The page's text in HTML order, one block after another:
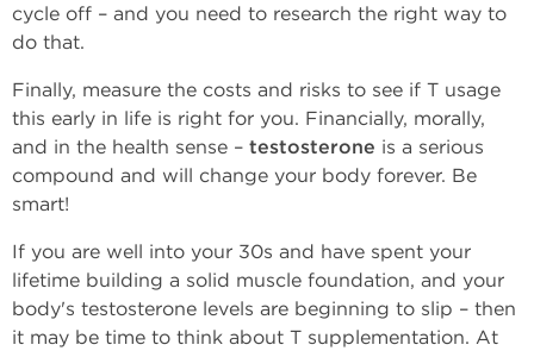
cycle off – and you need to research the right way to
do that.
Finally, measure the costs and risks to see if T usage
this early in life is right for you. Financially, morally,
and in the health sense – testosterone is a serious
compound and will change your body forever. Be
smart!
If you are well into your 30s and have spent your
lifetime building a solid muscle foundation, and your
body's testosterone levels are beginning to slip – then
it may be time to think about T supplementation. At